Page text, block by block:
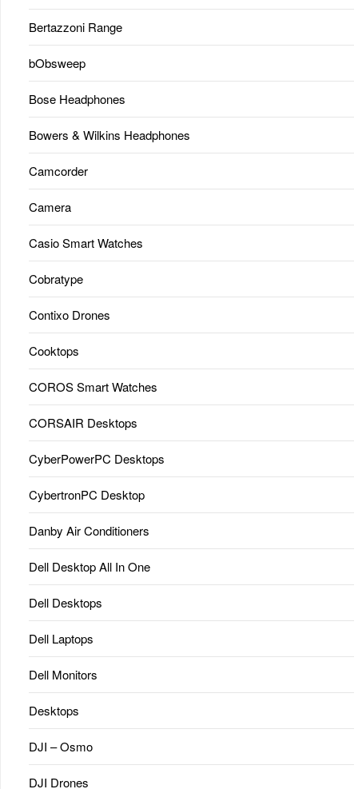
Bertazzoni Range
bObsweep
Bose Headphones
Bowers & Wilkins Headphones
Camcorder
Camera
Casio Smart Watches
Cobratype
Contixo Drones
Cooktops
COROS Smart Watches
CORSAIR Desktops
CyberPowerPC Desktops
CybertronPC Desktop
Danby Air Conditioners
Dell Desktop All In One
Dell Desktops
Dell Laptops
Dell Monitors
Desktops
DJI – Osmo
DJI Drones